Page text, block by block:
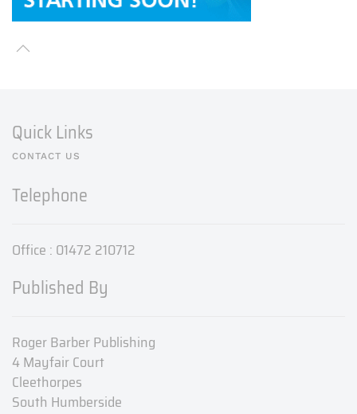
Quick Links
CONTACT US
Telephone
Office : 01472 210712
Published By
Roger Barber Publishing
4 Mayfair Court
Cleethorpes
South Humberside